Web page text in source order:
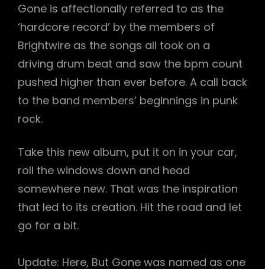
Gone is affectionally referred to as the
‘hardcore record’ by the members of
Brightwire as the songs all took on a
driving drum beat and saw the bpm count
pushed higher than ever before. A call back
to the band members’ beginnings in punk
rock.
Take this new album, put it on in your car,
roll the windows down and head
somewhere new. That was the inspiration
that led to its creation. Hit the road and let
go for a bit.
Update: Here, But Gone was named as one